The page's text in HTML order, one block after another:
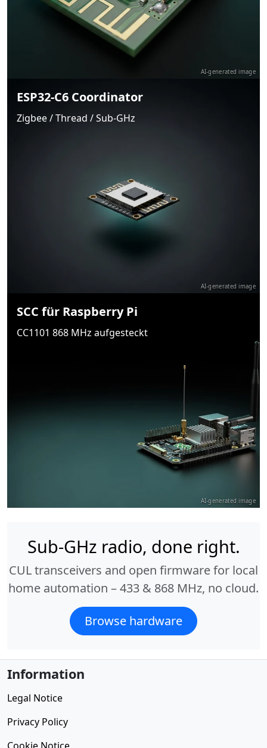
AI-generated image
ESP32-C6 Coordinator
Zigbee / Thread / Sub-GHz
AI-generated image
SCC für Raspberry Pi
CC1101 868 MHz aufgesteckt
AI-generated image
Sub-GHz radio, done right.
CUL transceivers and open firmware for local
home automation – 433 & 868 MHz, no cloud.
Browse hardware
Information
Legal Notice
Privacy Policy
Cookie Notice